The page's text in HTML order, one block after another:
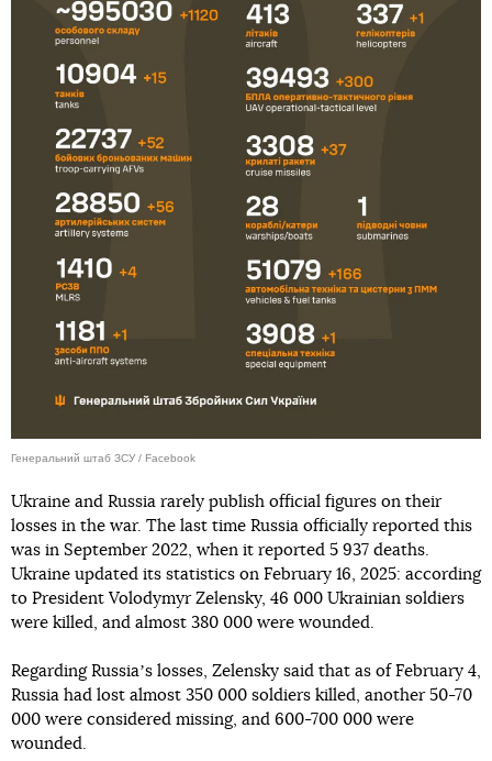
Генеральний штаб ЗСУ / Facebook
Ukraine and Russia rarely publish official figures on their
losses in the war. The last time Russia officially reported this
was in September 2022, when it reported 5 937 deaths.
Ukraine updated its statistics on February 16, 2025: according
to President Volodymyr Zelensky, 46 000 Ukrainian soldiers
were killed, and almost 380 000 were wounded.
Regarding Russiaʼs losses, Zelensky said that as of February 4,
Russia had lost almost 350 000 soldiers killed, another 50-70
000 were considered missing, and 600-700 000 were
wounded.